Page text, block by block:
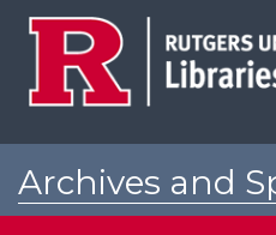
Archives and